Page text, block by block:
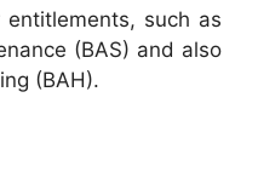
such as
(BAS) and also
(BAH).